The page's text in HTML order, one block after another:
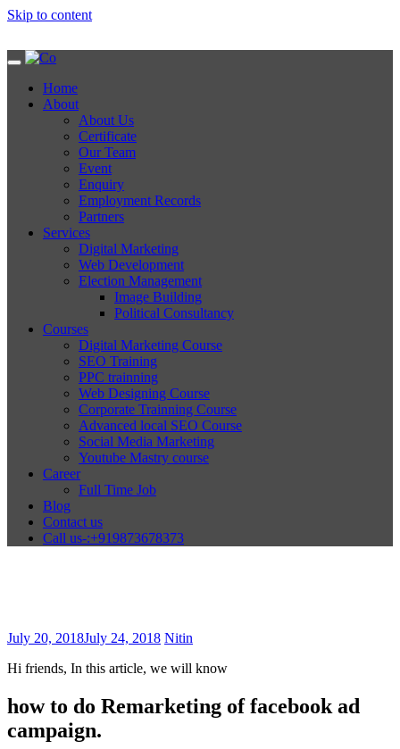
Skip to content
Home
About
About Us
Certificate
Our Team
Event
Enquiry
Employment Records
Partners
Services
Digital Marketing
Web Development
Election Management
Image Building
Political Consultancy
Courses
Digital Marketing Course
SEO Training
PPC trainning
Web Designing Course
Corporate Trainning Course
Advanced local SEO Course
Social Media Marketing
Youtube Mastry course
Career
Full Time Job
Blog
Contact us
Call us-:+919873678373
July 20, 2018July 24, 2018 Nitin
Hi friends, In this article, we will know
how to do Remarketing of facebook ad
campaign.